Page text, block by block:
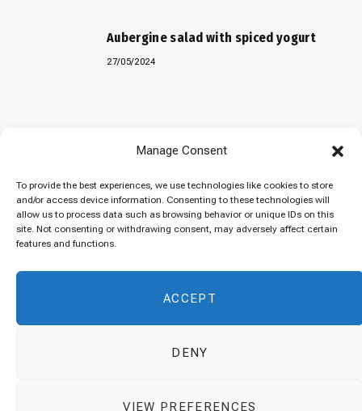
Manage Consent
To provide the best experiences, we use technologies like cookies to store
and/or access device information. Consenting to these technologies will
allow us to process data such as browsing behavior or unique IDs on this
site. Not consenting or withdrawing consent, may adversely affect certain
features and functions.
ACCEPT
DENY
VIEW PREFERENCES
Aubergine salad with spiced yogurt
27/05/2024
Maklubeh (Upside down rice)